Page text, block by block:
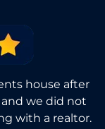
house after
we did not
with a realtor.